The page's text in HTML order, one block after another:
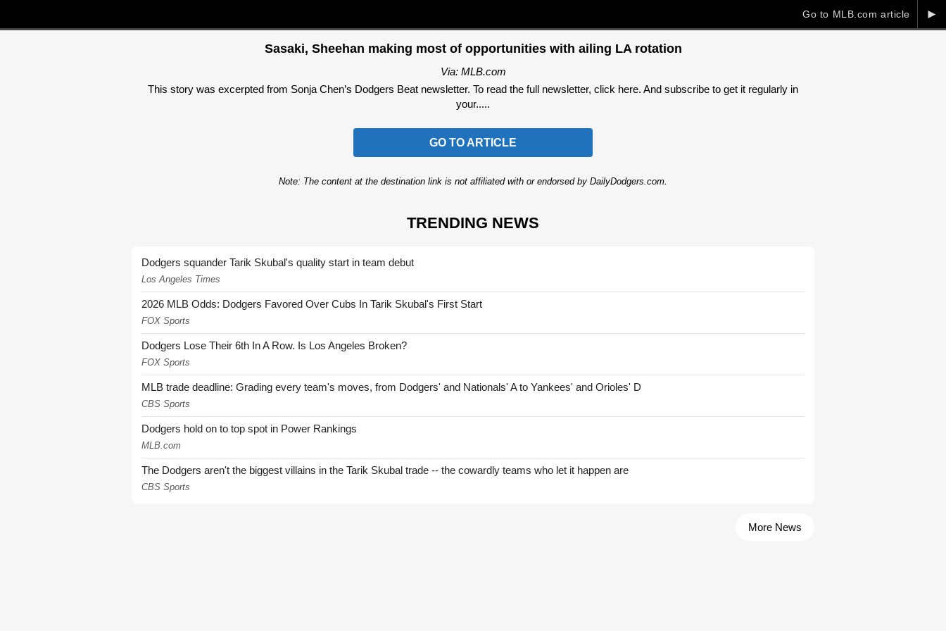
►
Go to MLB.com article
Sasaki, Sheehan making most of opportunities with ailing LA rotation
Via: MLB.com
This story was excerpted from Sonja Chen’s Dodgers Beat newsletter. To read the full newsletter, click here. And subscribe to get it regularly in
your.....
GO TO ARTICLE
Note: The content at the destination link is not affiliated with or endorsed by DailyDodgers.com.
TRENDING NEWS
Dodgers squander Tarik Skubal's quality start in team debut
Los Angeles Times
2026 MLB Odds: Dodgers Favored Over Cubs In Tarik Skubal's First Start
FOX Sports
Dodgers Lose Their 6th In A Row. Is Los Angeles Broken?
FOX Sports
MLB trade deadline: Grading every team's moves, from Dodgers' and Nationals' A to Yankees' and Orioles' D
CBS Sports
Dodgers hold on to top spot in Power Rankings
MLB.com
The Dodgers aren't the biggest villains in the Tarik Skubal trade -- the cowardly teams who let it happen are
CBS Sports
More News